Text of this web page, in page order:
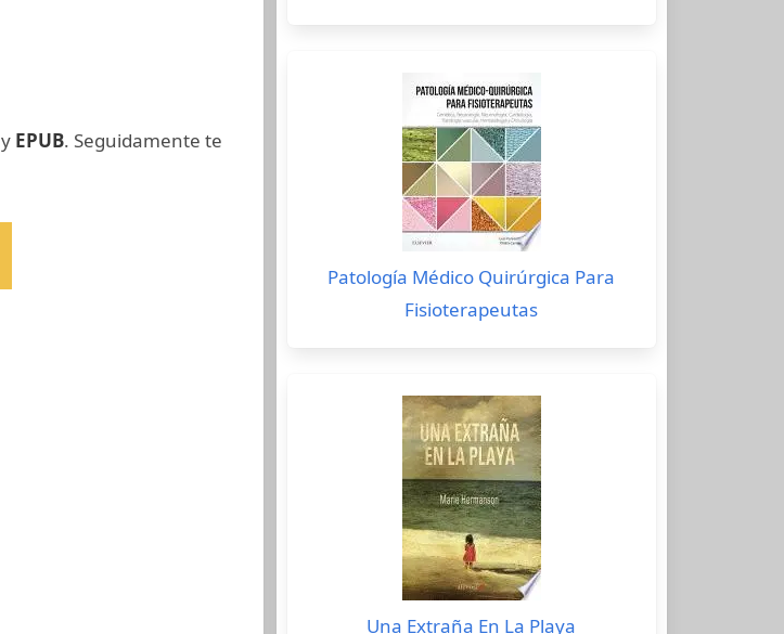
y EPUB. Seguidamente te
Patología Médico Quirúrgica Para
Fisioterapeutas
Una Extraña En La Playa